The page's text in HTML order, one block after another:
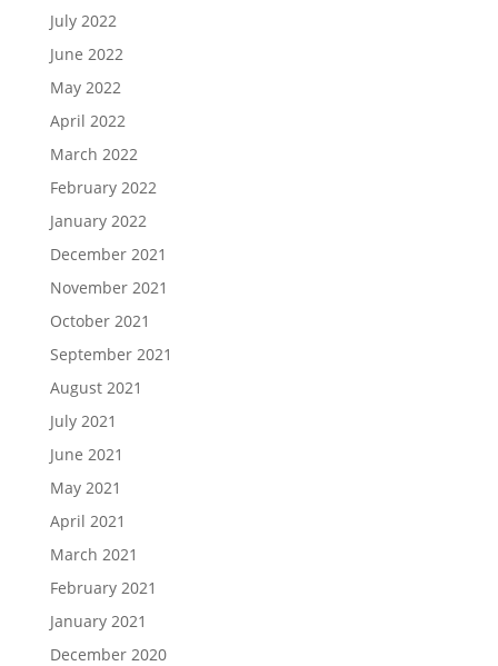
July 2022
June 2022
May 2022
April 2022
March 2022
February 2022
January 2022
December 2021
November 2021
October 2021
September 2021
August 2021
July 2021
June 2021
May 2021
April 2021
March 2021
February 2021
January 2021
December 2020